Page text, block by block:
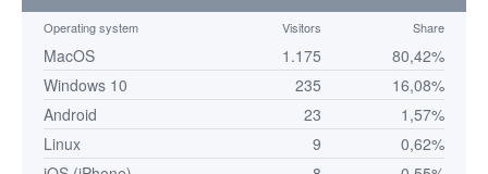
Operating system Visitors Share
MacOS 1.175
80,42%
Windows 10
235
16,08%
Android
23
1,57%
Linux
9
0,62%